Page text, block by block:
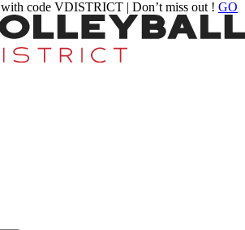
code VDISTRICT | Don’t miss out ! GO